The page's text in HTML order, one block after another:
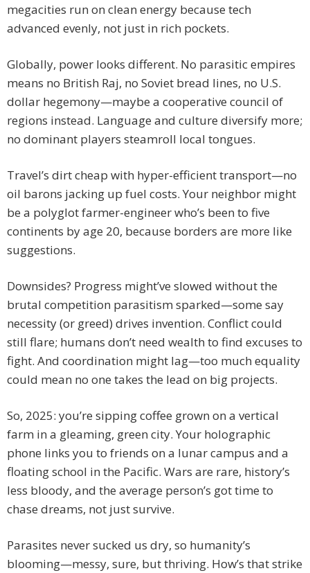
megacities run on clean energy because tech
advanced evenly, not just in rich pockets.
Globally, power looks different. No parasitic empires
means no British Raj, no Soviet bread lines, no U.S.
dollar hegemony—maybe a cooperative council of
regions instead. Language and culture diversify more;
no dominant players steamroll local tongues.
Travel’s dirt cheap with hyper-efficient transport—no
oil barons jacking up fuel costs. Your neighbor might
be a polyglot farmer-engineer who’s been to five
continents by age 20, because borders are more like
suggestions.
Downsides? Progress might’ve slowed without the
brutal competition parasitism sparked—some say
necessity (or greed) drives invention. Conflict could
still flare; humans don’t need wealth to find excuses to
fight. And coordination might lag—too much equality
could mean no one takes the lead on big projects.
So, 2025: you’re sipping coffee grown on a vertical
farm in a gleaming, green city. Your holographic
phone links you to friends on a lunar campus and a
floating school in the Pacific. Wars are rare, history’s
less bloody, and the average person’s got time to
chase dreams, not just survive.
Parasites never sucked us dry, so humanity’s
blooming—messy, sure, but thriving. How’s that strike